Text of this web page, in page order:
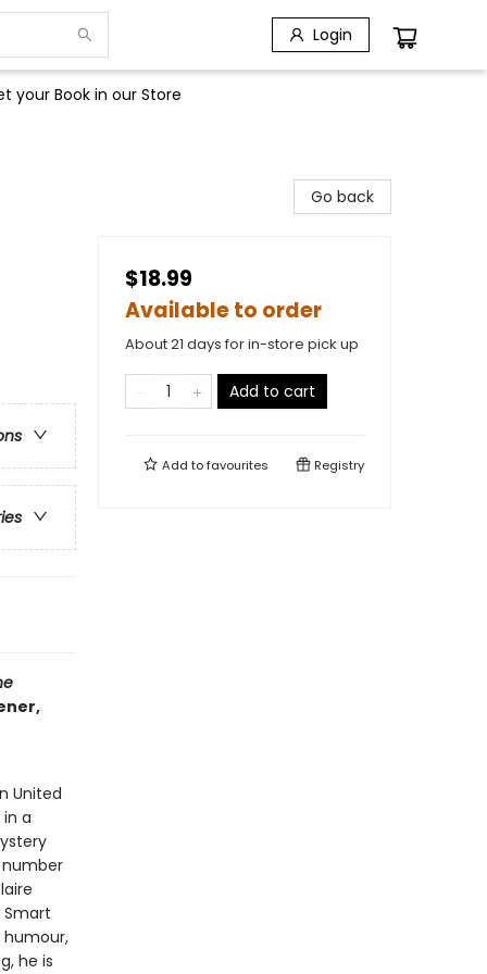
Login
your Book in our Store
United
a
he is
Go back
$18.99
Available to order
About 21 days for in-store pick up
Add to cart
Add tofavourites Registry